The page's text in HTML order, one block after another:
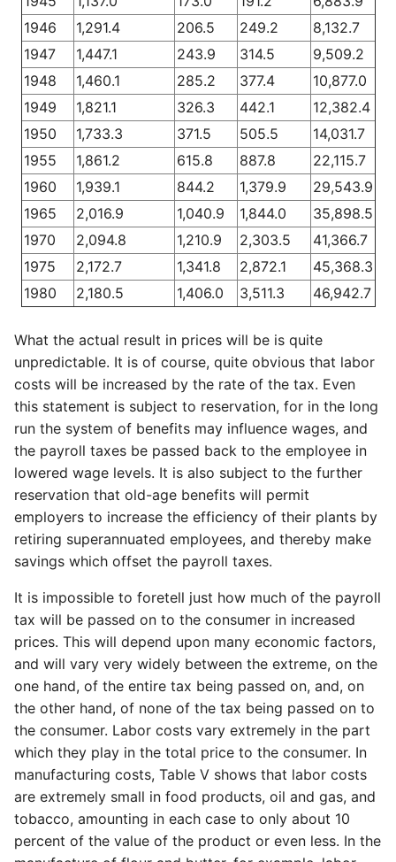
1946
1,291.4 206.5 249.2
8,132.7
1947
1,447.1 243.9 314.5
9,509.2
1948
1,460.1 285.2 377.4
10,877.0
1949
1,821.1 326.3 442.1
12,382.4
1950
1,733.3 371.5 505.5
14,031.7
1955
1,861.2 615.8 887.8
22,115.7
1960
1,939.1 844.2 1,379.9
29,543.9
1965
2,016.9 1,040.9 1,844.0
35,898.5
1970
2,094.8 1,210.9 2,303.5
41,366.7
1975
2,172.7 1,341.8 2,872.1
45,368.3
1980
2,180.5 1,406.0 3,511.3 46,942.7
What the actual result in prices will be is quite
unpredictable. It is of course, quite obvious that labor
costs will be increased by the rate of the tax. Even
this statement is subject to reservation, for in the long
run the system of benefits may influence wages, and
the payroll taxes be passed back to the employee in
lowered wage levels. It is also subject to the further
reservation that old-age benefits will permit
employers to increase the efficiency of their plants by
retiring superannuated employees, and thereby make
savings which offset the payroll taxes.
It is impossible to foretell just how much of the payroll
tax will be passed on to the consumer in increased
prices. This will depend upon many economic factors,
and will vary very widely between the extreme, on the
one hand, of the entire tax being passed on, and, on
the other hand, of none of the tax being passed on to
the consumer. Labor costs vary extremely in the part
which they play in the total price to the consumer. In
manufacturing costs, Table V shows that labor costs
are extremely small in food products, oil and gas, and
tobacco, amounting in each case to only about 10
percent of the value of the product or even less. In the